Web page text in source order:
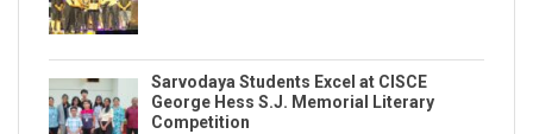
Sarvodaya Students Excel at CISCE
George Hess S.J. Memorial Literary
Competition